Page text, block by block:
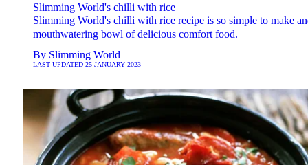
Slimming World's chilli with rice
Slimming World's chilli with rice recipe is so simple to make
mouthwatering bowl of delicious comfort food.
By Slimming World
LAST UPDATED 25 JANUARY 2023